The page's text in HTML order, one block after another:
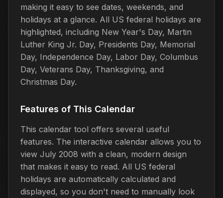
making it easy to see dates, weekends, and
holidays at a glance. All US federal holidays are
highlighted, including New Year's Day, Martin
Luther King Jr. Day, Presidents Day, Memorial
Day, Independence Day, Labor Day, Columbus
Day, Veterans Day, Thanksgiving, and
Christmas Day.
Features of This Calendar
This calendar tool offers several useful
features. The interactive calendar allows you to
view July 2008 with a clean, modern design
that makes it easy to read. All US federal
holidays are automatically calculated and
displayed, so you don't need to manually look